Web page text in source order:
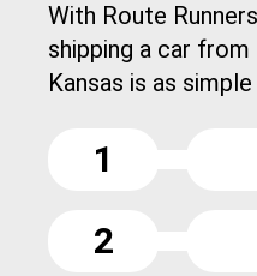
With Route
shipping a car
Kansas is as simple
1
2